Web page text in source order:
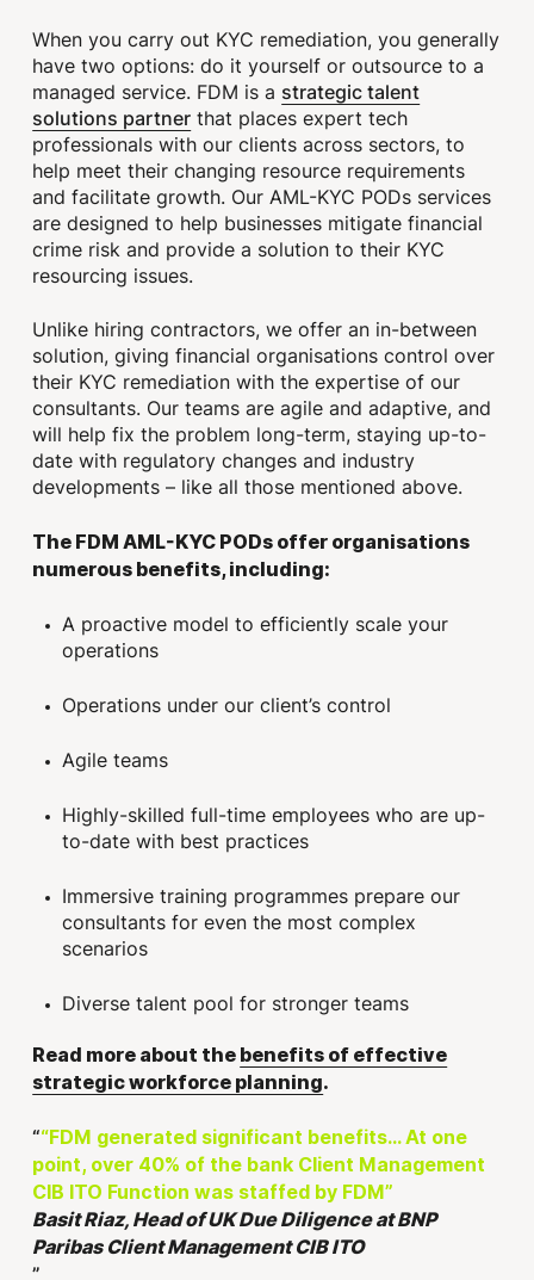
When you carry out KYC remediation, you generally
have two options: do it yourself or outsource to a
managed service. FDM is a strategic talent
solutions partner that places expert tech
professionals with our clients across sectors, to
help meet their changing resource requirements
and facilitate growth. Our AML-KYC PODs services
are designed to help businesses mitigate financial
crime risk and provide a solution to their KYC
resourcing issues.
Unlike hiring contractors, we offer an in-between
solution, giving financial organisations control over
their KYC remediation with the expertise of our
consultants. Our teams are agile and adaptive, and
will help fix the problem long-term, staying up-to-
date with regulatory changes and industry
developments – like all those mentioned above.
The FDM AML-KYC PODs offer organisations
numerous benefits, including:
A proactive model to efficiently scale your
operations
Operations under our client’s control
Agile teams
Highly-skilled full-time employees who are up-
to-date with best practices
Immersive training programmes prepare our
consultants for even the most complex
scenarios
Diverse talent pool for stronger teams
Read more about the benefits of effective
strategic workforce planning.
“FDM generated significant benefits… At one
point, over 40% of the bank Client Management
CIB ITO Function was staffed by FDM”
Basit Riaz, Head of UK Due Diligence at BNP
Paribas Client Management CIB ITO